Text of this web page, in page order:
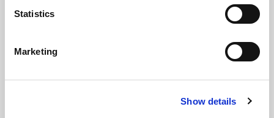
Statistics
Marketing
Show details